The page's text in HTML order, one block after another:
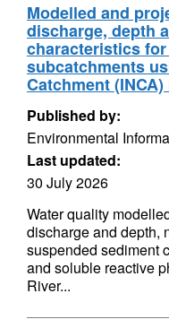
Modelled and
discharge, depth
characteristics
subcatchments
Catchment
Published by:
Environmental
Last updated:
30 July 2026
Water quality
discharge and depth,
suspended sediment
and soluble reactive
River...